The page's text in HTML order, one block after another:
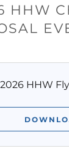
HHW
2026 HHW